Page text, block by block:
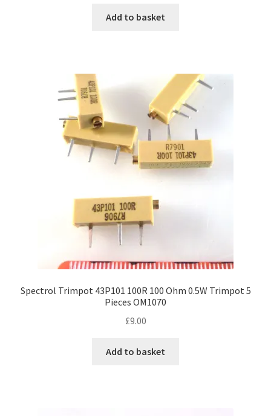
Add to basket
Spectrol Trimpot 43P101 100R 100 Ohm 0.5W Trimpot 5
Pieces OM1070
£9.00
Add to basket